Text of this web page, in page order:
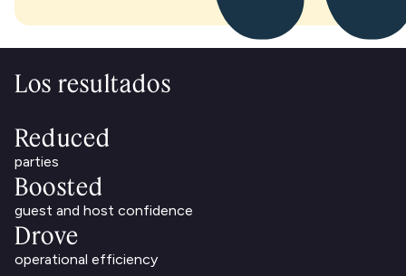
Los resultados
Reduced
parties
Boosted
guest and host confidence
Drove
operational efficiency